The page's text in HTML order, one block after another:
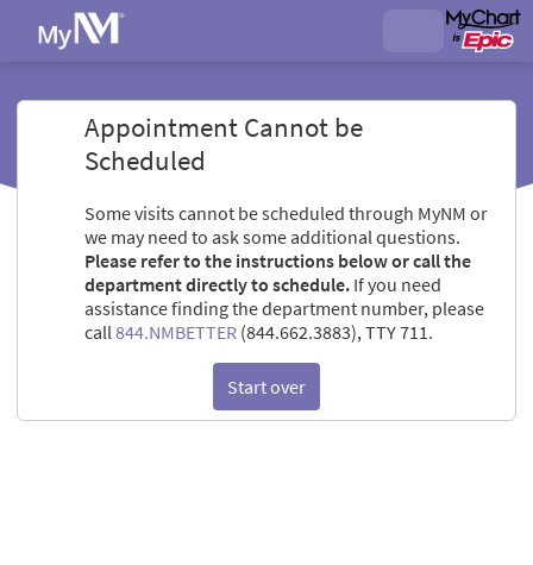
Appointment Cannot be
Scheduled
Some visits cannot be scheduled through MyNM or
we may need to ask some additional questions.
Please refer to the instructions below or call the
department directly to schedule. If you need
assistance finding the department number, please
call844.NMBETTER (844.662.3883), TTY 711.